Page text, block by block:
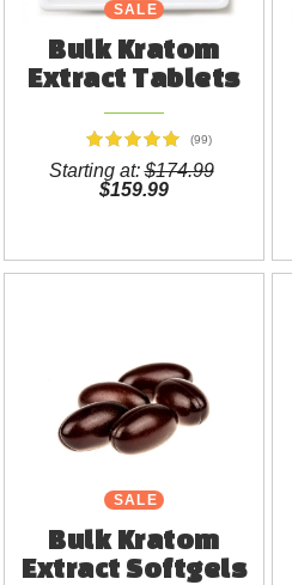
SALE
Bulk Kratom
Extract Tablets
(99)
Starting at:$174.99
$159.99
SALE
Bulk Kratom
Extract Softgels